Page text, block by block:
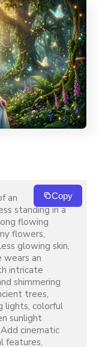
an
standing in a
flowing
flowers,
glowing skin,
wears an
intricate
shimmering
trees,
lights, colorful
sunlight
cinematic
features,
Copy